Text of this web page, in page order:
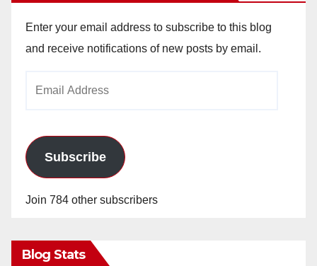
Enter your email address to subscribe to this blog
and receive notifications of new posts by email.
Subscribe
Join 784 other subscribers
Blog Stats